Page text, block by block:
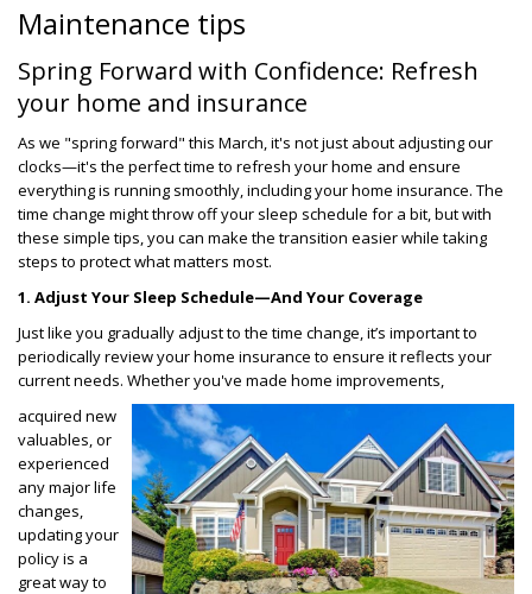
Maintenance tips
Spring Forward with Confidence: Refresh
your home and insurance
As we "spring forward" this March, it's not just about adjusting our
clocks—it's the perfect time to refresh your home and ensure
everything is running smoothly, including your home insurance. The
time change might throw off your sleep schedule for a bit, but with
these simple tips, you can make the transition easier while taking
steps to protect what matters most.
1. Adjust Your Sleep Schedule—And Your Coverage
Just like you gradually adjust to the time change, it’s important to
periodically review your home insurance to ensure it reflects your
current needs. Whether you've made home improvements,
acquired new
valuables, or
experienced
any major life
changes,
updating your
policy is a
great way to